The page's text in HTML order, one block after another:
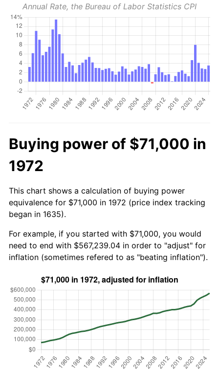
Annual Rate, the Bureau of Labor Statistics CPI
Buying power of $71,000 in
1972
This chart shows a calculation of buying power
equivalence for $71,000 in 1972 (price index tracking
began in 1635).
For example, if you started with $71,000, you would
need to end with $567,239.04 in order to "adjust" for
inflation (sometimes refered to as "beating inflation").